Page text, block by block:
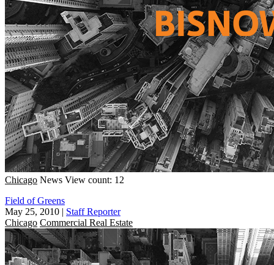
Chicago News View count: 12
Field of Greens
May 25, 2010 | Staff Reporter
Chicago Commercial Real Estate